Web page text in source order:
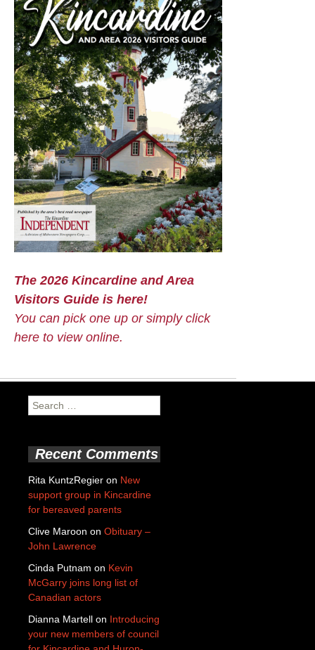
The 2026 Kincardine and Area
Visitors Guide is here!
You can pick one up or simply click
here to view online.
Search
for:
Recent Comments
Rita KuntzRegier on New
support group in Kincardine
for bereaved parents
Clive Maroon on Obituary –
John Lawrence
Cinda Putnam on Kevin
McGarry joins long list of
Canadian actors
Dianna Martell on Introducing
your new members of council